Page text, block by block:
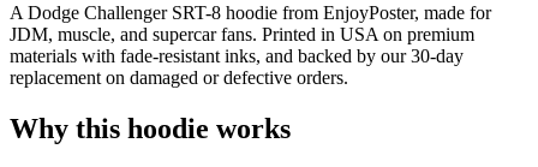
A Dodge Challenger SRT-8 hoodie from EnjoyPoster, made for
JDM, muscle, and supercar fans. Printed in USA on premium
materials with fade-resistant inks, and backed by our 30-day
replacement on damaged or defective orders.
Why this hoodie works